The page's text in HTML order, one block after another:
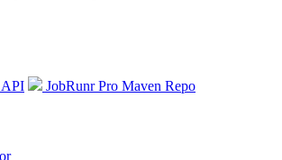
API JobRunr Pro Maven Repo